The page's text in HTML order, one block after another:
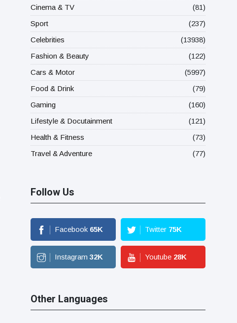
Cinema & TV
(81)
Sport
(237)
Celebrities
(13938)
Fashion & Beauty
(122)
Cars & Motor
(5997)
Food & Drink
(79)
Gaming
(160)
Lifestyle & Docutainment
(121)
Health & Fitness
(73)
Travel & Adventure
(77)
Follow Us
Facebook 65K Twitter 75K
Instagram 32K Youtube 28K
Other Languages